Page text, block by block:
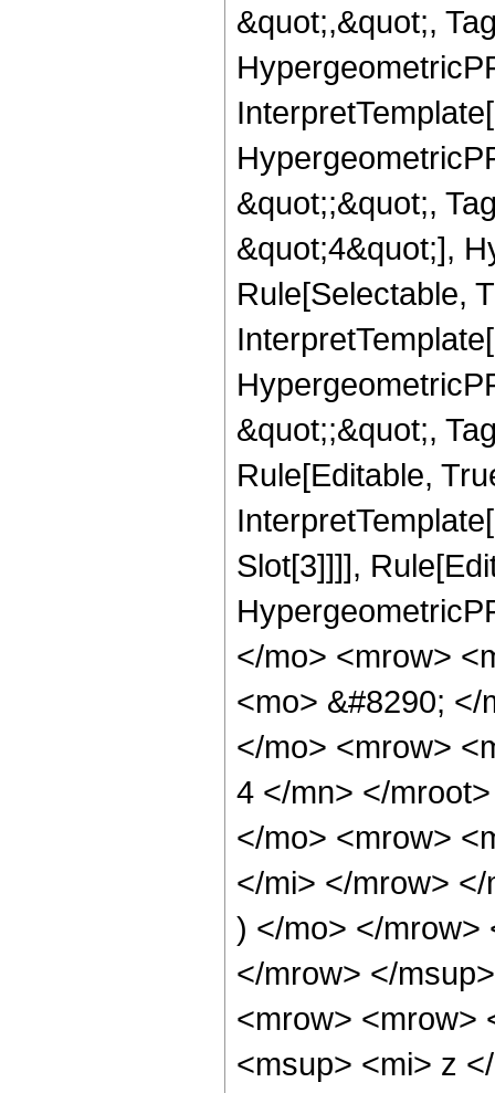
&quot;,&quot;,
&quot;;&quot;,
&quot;4&quot;],
Rule[Selectable,
&quot;;&quot;,
Rule[Editable,
Slot[3]]]],
</mo> <mrow>
<mo> &#8290;
</mo> <mrow>
4 </mn> </
</mo> <mrow>
</mi> </mrow>
) </mo> </mrow>
</mrow> </
<mrow> <mrow>
<msup> <mi> z